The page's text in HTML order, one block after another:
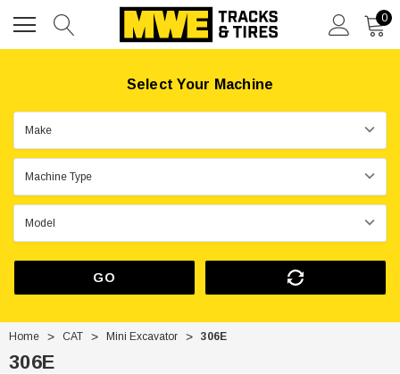
0
Select Your Machine
GO
Home CAT Mini Excavator 306E
306E